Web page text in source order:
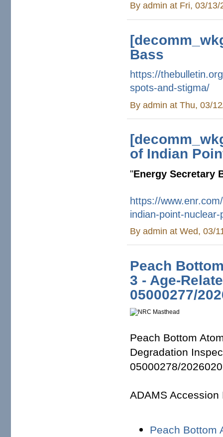
Byadmin at Fri, 03/
Bass
https://
spots-and-stigma/
Byadmin at Thu, 03/
of Indian
"Energy Secretary
https://
indian-point-nuclear-
Byadmin at Wed, 03/
Peach
3 - Age-
05000277/
Peach Bottom
Degradation
05000278/2026020
ADAMS
Peach Bottom